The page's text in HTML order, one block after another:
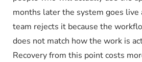
months later the system goes live
team rejects it because the
does not match how the work is
Recovery from this point costs